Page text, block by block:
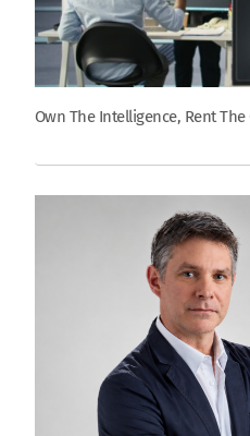
Own The Intelligence, Rent